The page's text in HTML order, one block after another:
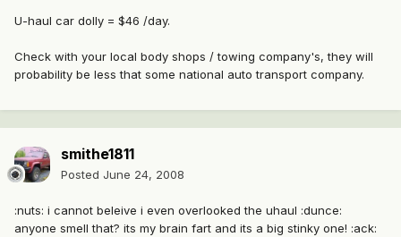
U-haul car dolly = $46 /day.
Check with your local body shops / towing company's, they will
probability be less that some national auto transport company.
smithe1811
Posted June 24, 2008
:nuts: i cannot beleive i even overlooked the uhaul :dunce:
anyone smell that? its my brain fart and its a big stinky one! :ack: